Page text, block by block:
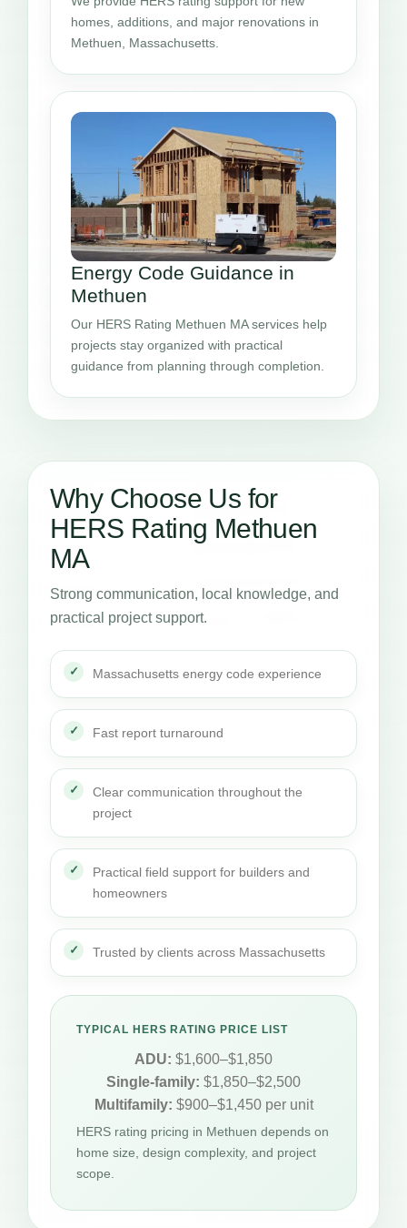
homes, additions, and major renovations in
Methuen, Massachusetts.
Energy Code Guidance in
Methuen
Our HERS Rating Methuen MA services help
projects stay organized with practical
guidance from planning through completion.
Why Choose Us for
HERS Rating Methuen
MA
Strong communication, local knowledge, and
practical project support.
Massachusetts energy code experience
Fast report turnaround
Clear communication throughout the
project
Practical field support for builders and
homeowners
Trusted by clients across Massachusetts
TYPICAL HERS RATING PRICE LIST
ADU: $1,600–$1,850
Single-family: $1,850–$2,500
Multifamily: $900–$1,450 per unit
HERS rating pricing in Methuen depends on
home size, design complexity, and project
scope.